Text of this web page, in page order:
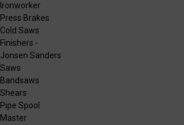
Ironworker
Press Brakes
Cold Saws
Finishers -
Jonsen Sanders
Saws
Bandsaws
Shears
Pipe Spool
Master